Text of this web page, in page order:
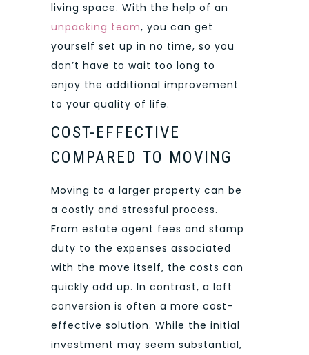
living space. With the help of an
unpacking team, you can get
yourself set up in no time, so you
don’t have to wait too long to
enjoy the additional improvement
to your quality of life.
COST-EFFECTIVE
COMPARED TO MOVING
Moving to a larger property can be
a costly and stressful process.
From estate agent fees and stamp
duty to the expenses associated
with the move itself, the costs can
quickly add up. In contrast, a loft
conversion is often a more cost-
effective solution. While the initial
investment may seem substantial,